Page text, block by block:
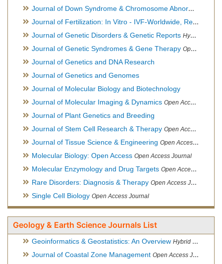
Journal of Down Syndrome & Chromosome Abnormalities
Journal of Fertilization: In Vitro - IVF-Worldwide, Reproductive Medicine, Genetics & Stem Cell Biology
Journal of Genetic Disorders & Genetic Reports Hybrid Open Access Journal
Journal of Genetic Syndromes & Gene Therapy Open Access Journal, Official Journal of European Biotechnology Thematic Network Association
Journal of Genetics and DNA Research
Journal of Genetics and Genomes
Journal of Molecular Biology and Biotechnology
Journal of Molecular Imaging & Dynamics Open Access Journal
Journal of Plant Genetics and Breeding
Journal of Stem Cell Research & Therapy Open Access Journal
Journal of Tissue Science & Engineering Open Access Journal
Molecular Biology: Open Access Open Access Journal
Molecular Enzymology and Drug Targets Open Access Journal
Rare Disorders: Diagnosis & Therapy Open Access Journal
Single Cell Biology Open Access Journal
Geology & Earth Science Journals List
Geoinformatics & Geostatistics: An Overview Hybrid Open Access Journal
Journal of Coastal Zone Management Open Access Journal